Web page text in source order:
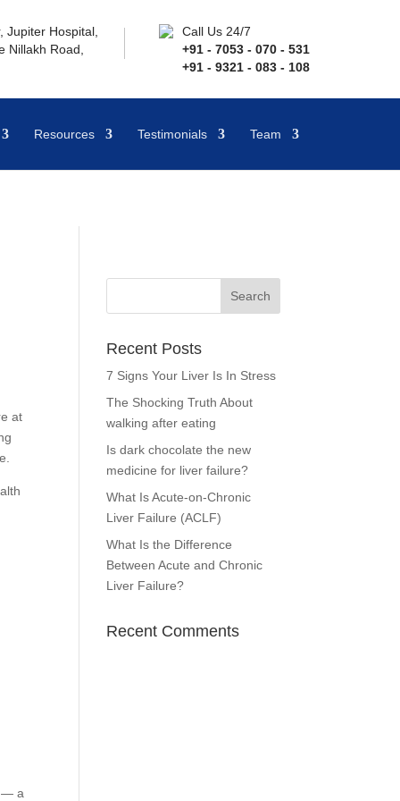
Jupiter Hospital,
Nillakh Road,
Call Us 24/7
+91 - 7053 - 070 - 531
+91 - 9321 - 083 - 108
Resources Testimonials Team
at
— a
Recent Posts
7 Signs Your Liver Is In Stress
The Shocking Truth About
walking after eating
Is dark chocolate the new
medicine for liver failure?
What Is Acute-on-Chronic
Liver Failure (ACLF)
What Is the Difference
Between Acute and Chronic
Liver Failure?
Recent Comments